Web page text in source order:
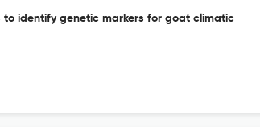
to identify genetic markers for goat climatic